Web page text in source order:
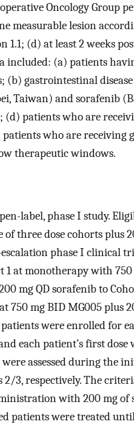
Oncology Group
measurable lesion
1.1; (d) at least 2 weeks
included: (a) patients
(b) gastrointestinal
Taiwan) and sorafenib
patients who are
who are receiving g
therapeutic windows.
label, phase I study.
of three dose cohorts plus
phase I clinical
at monotherapy with
mg QD sorafenib to
750 mg BID MG005 plus
were enrolled for
each patient’s first
were assessed during the
2/3, respectively. The
with 200 mg of
patients were treated